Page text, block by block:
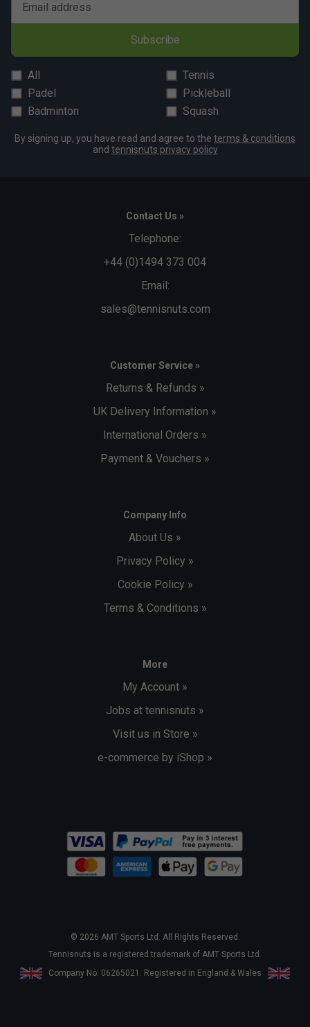
Email address
Subscribe
All
Tennis
Padel
Pickleball
Badminton
Squash
By signing up, you have read and agree to the terms & conditions
and tennisnuts privacy policy
Contact Us »
Telephone:
+44 (0)1494 373 004
Email:
sales@tennisnuts.com
Customer Service »
Returns & Refunds »
UK Delivery Information »
International Orders »
Payment & Vouchers »
Company Info
About Us »
Privacy Policy »
Cookie Policy »
Terms & Conditions »
More
My Account »
Jobs at tennisnuts »
Visit us in Store »
e-commerce by iShop »
© 2026 AMT Sports Ltd. All Rights Reserved.
Tennisnuts is a registered trademark of AMT Sports Ltd.
Company No. 06265021. Registered in England & Wales